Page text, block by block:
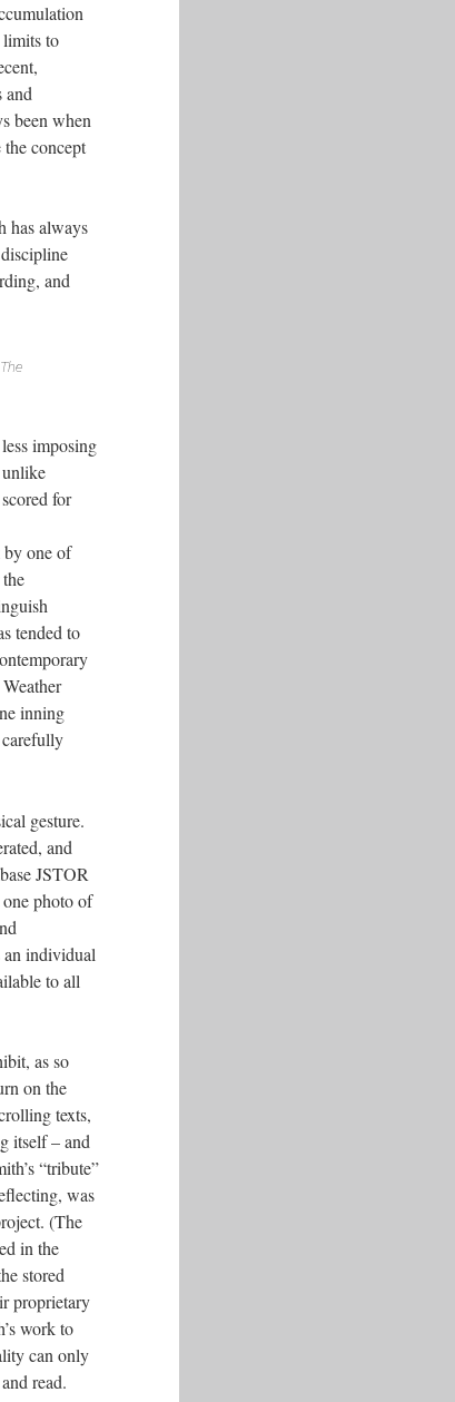
limits to
and
been when
the concept
has always
and
imposing
unlike
for
by one of
tended to
inning
gesture.
and
JSTOR
photo of
an individual
to all
as so
on the
texts,
itself – and
“tribute”
was
(The
in the
stored
proprietary
work to
can only
read.